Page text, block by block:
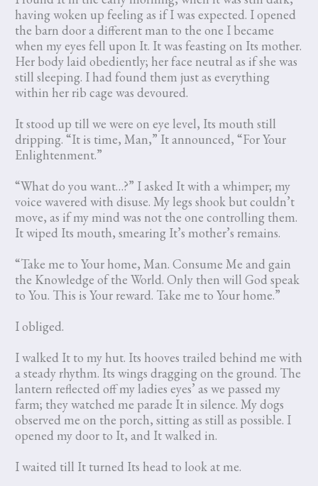
having woken up feeling as if I was expected. I opened
the barn door a different man to the one I became
when my eyes fell upon It. It was feasting on Its mother.
Her body laid obediently; her face neutral as if she was
still sleeping. I had found them just as everything
within her rib cage was devoured.
It stood up till we were on eye level, Its mouth still
dripping. “It is time, Man,” It announced, “For Your
Enlightenment.”
“What do you want…?” I asked It with a whimper; my
voice wavered with disuse. My legs shook but couldn’t
move, as if my mind was not the one controlling them.
It wiped Its mouth, smearing It’s mother’s remains.
“Take me to Your home, Man. Consume Me and gain
the Knowledge of the World. Only then will God speak
to You. This is Your reward. Take me to Your home.”
I obliged.
I walked It to my hut. Its hooves trailed behind me with
a steady rhythm. Its wings dragging on the ground. The
lantern reflected off my ladies eyes’ as we passed my
farm; they watched me parade It in silence. My dogs
observed me on the porch, sitting as still as possible. I
opened my door to It, and It walked in.
I waited till It turned Its head to look at me.